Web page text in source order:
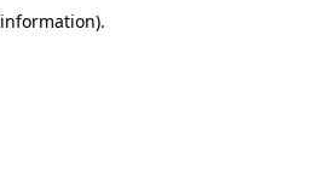
information).